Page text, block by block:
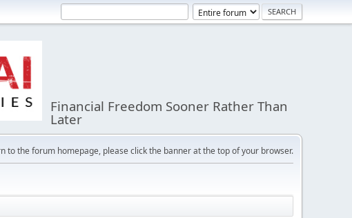
Financial Freedom Sooner Rather Than
Later
to the forum homepage, please click the banner at the top of your browser.